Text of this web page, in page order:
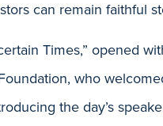
can remain faithful
Times,” opened
who
the day’s